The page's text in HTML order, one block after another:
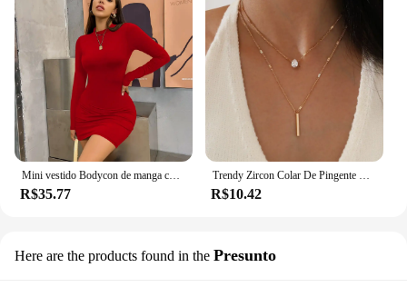
Mini vestido Bodycon de manga comprida feminino, gola alta, plissada, Magro, Ruched, Curto, Roupa de clube noturno, Monocromática, Festa
R$35.77
Trendy Zircon Colar De Pingente Para As Mulheres Multicamadas Cadeia Gargantilha Moda Feminina Festa Brilhante Jóias Presente
R$10.42
Here are the products found in the Presunto